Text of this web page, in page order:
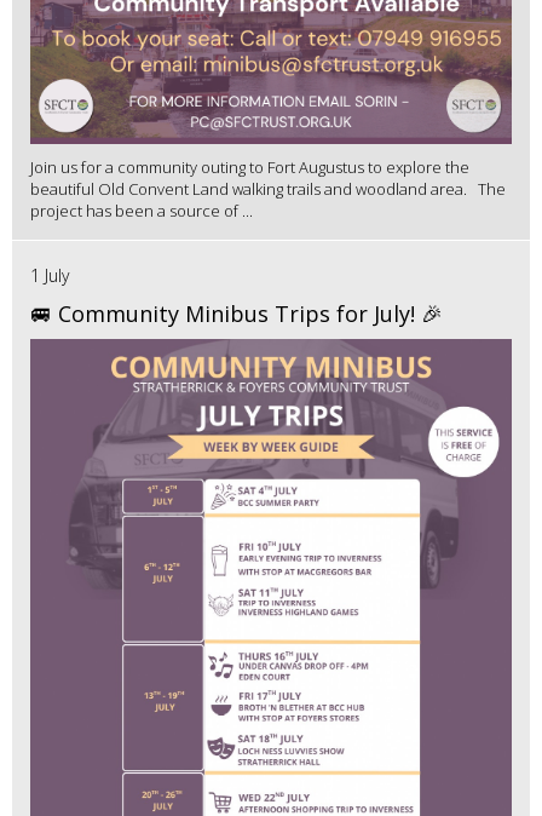
Join us for a community outing to Fort Augustus to explore the
beautiful Old Convent Land walking trails and woodland area. The
project has been a source of ...
1 July
🚐 Community Minibus Trips for July! 🎉